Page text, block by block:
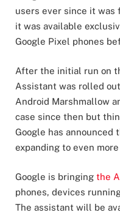
users ever since it was
it was available
Google Pixel phones
After the initial run on
Assistant was rolled
Android Marshmallow
case since then but
Google has
expanding to even
Google is bringing the
phones, devices
The assistant will be